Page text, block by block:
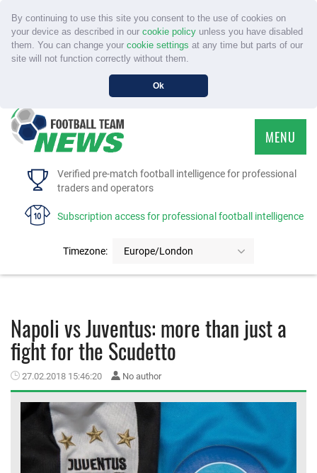
By continuing to use this site you consent to the use of cookies on
your device as described in our cookie policyunless you have disabled
them. You can change your cookie settings at any time but parts of our
site will not function correctly without them.
Ok
Verified pre-match football intelligence for professional
traders and operators
Subscription access for professional football intelligence
Timezone: Europe/London
MENU
HOME
FAQS
MEMBER LOGIN
Napoli vs Juventus: more than just a
fight for the Scudetto
27.02.2018 15:46:20 No author